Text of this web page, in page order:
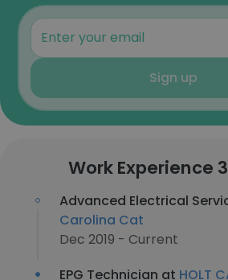
Sign up
Work Experience
Advanced Electrical
Carolina Cat
Dec 2019 - Current
EPG Technician at HOLT